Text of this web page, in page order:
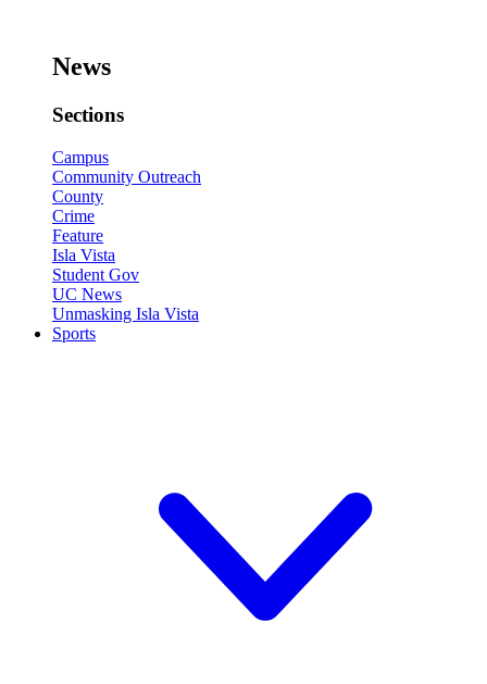
News
Sections
Campus
Community Outreach
County
Crime
Feature
Isla Vista
Student Gov
UC News
Unmasking Isla Vista
Sports